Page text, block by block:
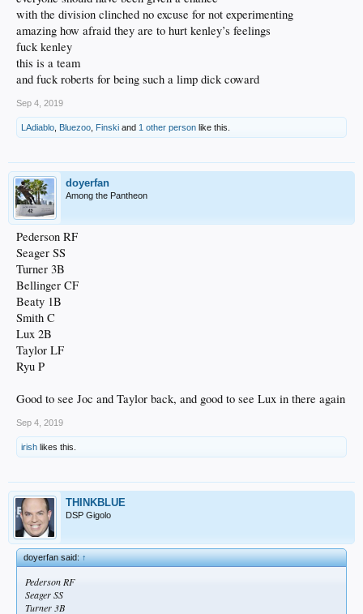
with the division clinched no excuse for not experimenting
amazing how afraid they are to hurt kenley’s feelings
fuck kenley
this is a team
and fuck roberts for being such a limp dick coward
Sep 4, 2019
LAdiablo Bluezoo Finski and 1 other person like this.
doyerfan
Among the Pantheon
Pederson RF
Seager SS
Turner 3B
Bellinger CF
Beaty 1B
Smith C
Lux 2B
Taylor LF
Ryu P
Good to see Joc and Taylor back, and good to see Lux in there again
Sep 4, 2019
irish likes this.
THINKBLUE
DSP Gigolo
doyerfan said:↑
Pederson RF
Seager SS
Turner 3B